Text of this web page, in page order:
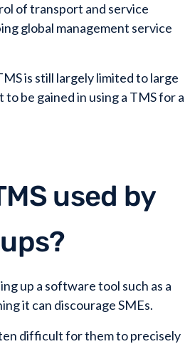
of transport and service
global management service
is still largely limited to large
to be gained in using a TMS for a
used by
up a software tool such as a
it can discourage SMEs.
difficult for them to precisely